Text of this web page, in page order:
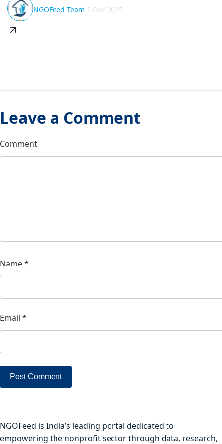
NGOFeed Team 3 Dec 2025
Leave a Comment
Comment
Name*
Email *
NGOFeed is India’s leading portal dedicated to
empowering the nonprofit sector through data, research,